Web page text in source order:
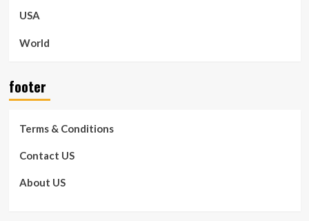
USA
World
footer
Terms & Conditions
Contact US
About US